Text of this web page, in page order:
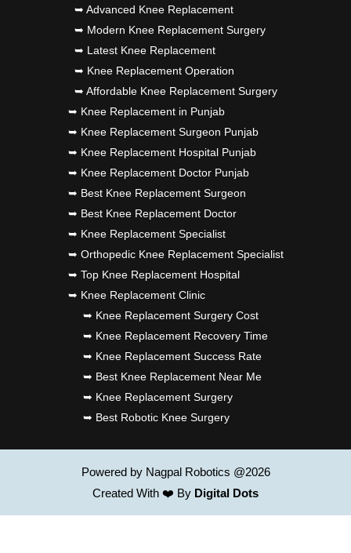
➥ Advanced Knee Replacement
➥ Modern Knee Replacement Surgery
➥ Latest Knee Replacement
➥ Knee Replacement Operation
➥ Affordable Knee Replacement Surgery
➥ Knee Replacement in Punjab
➥ Knee Replacement Surgeon Punjab
➥ Knee Replacement Hospital Punjab
➥ Knee Replacement Doctor Punjab
➥ Best Knee Replacement Surgeon
➥ Best Knee Replacement Doctor
➥ Knee Replacement Specialist
➥ Orthopedic Knee Replacement Specialist
➥ Top Knee Replacement Hospital
➥ Knee Replacement Clinic
➥ Knee Replacement Surgery Cost
➥ Knee Replacement Recovery Time
➥ Knee Replacement Success Rate
➥ Best Knee Replacement Near Me
➥ Knee Replacement Surgery
➥ Best Robotic Knee Surgery
Powered by Nagpal Robotics @2026
Created With ❤️ By Digital Dots